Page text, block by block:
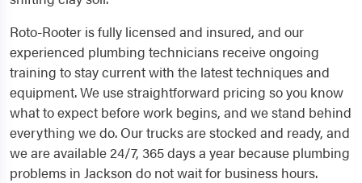
Roto-Rooter is fully licensed and insured, and our
experienced plumbing technicians receive ongoing
training to stay current with the latest techniques and
equipment. We use straightforward pricing so you know
what to expect before work begins, and we stand behind
everything we do. Our trucks are stocked and ready, and
we are available 24/7, 365 days a year because plumbing
problems in Jackson do not wait for business hours.